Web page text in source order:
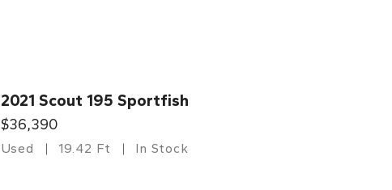
2021 Scout 195 Sportfish
$36,390
Used 19.42 Ft In Stock